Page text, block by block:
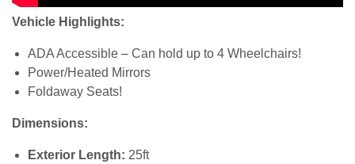
Vehicle Highlights:
ADA Accessible – Can hold up to 4 Wheelchairs!
Power/Heated Mirrors
Foldaway Seats!
Dimensions:
Exterior Length: 25ft